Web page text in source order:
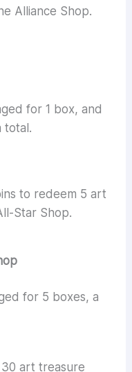
Alliance Shop.
for 1 box, and
total.
to redeem 5 art
Star Shop.
for 5 boxes, a
art treasure